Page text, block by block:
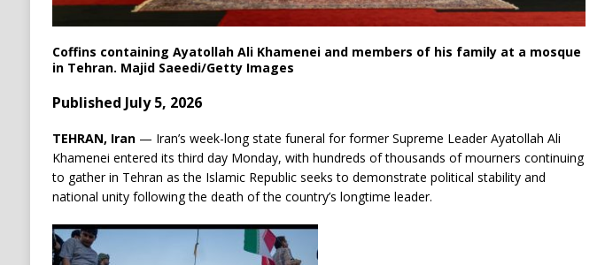
Coffins containing Ayatollah Ali Khamenei and members of his family at a mosque
in Tehran. Majid Saeedi/Getty Images
Published July 5, 2026
TEHRAN, Iran— Iran’s week-long state funeral for former Supreme Leader Ayatollah Ali
Khamenei entered its third day Monday, with hundreds of thousands of mourners continuing
to gather in Tehran as the Islamic Republic seeks to demonstrate political stability and
national unity following the death of the country’s longtime leader.